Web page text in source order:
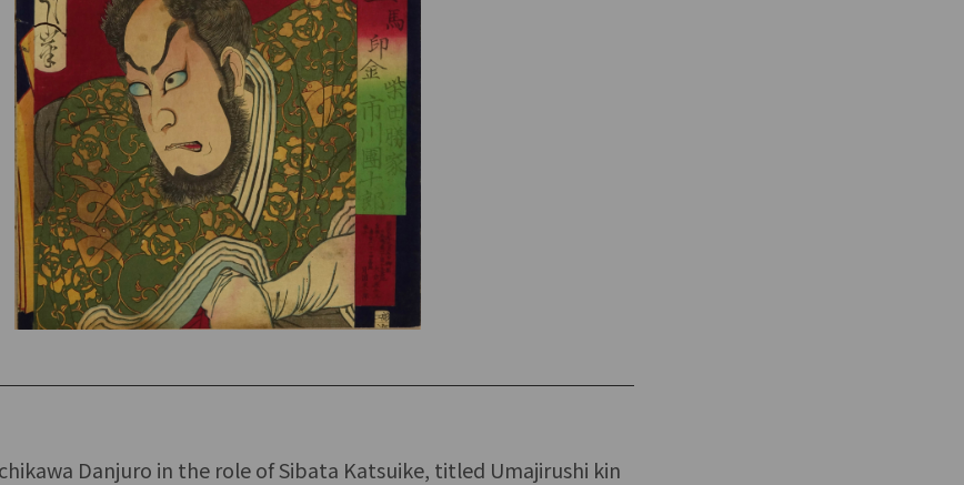
Danjuro in the role of Sibata Katsuike, titled Umajirushi kin